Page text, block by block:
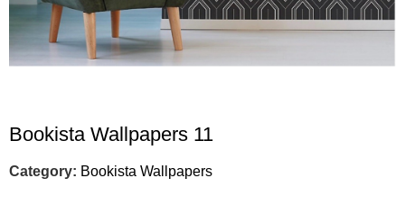
Bookista Wallpapers 11
Category: Bookista Wallpapers